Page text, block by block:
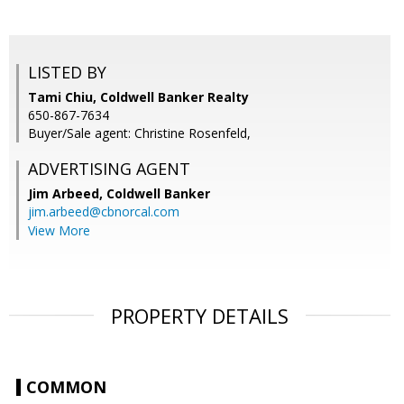
LISTED BY
Tami Chiu, Coldwell Banker Realty
650-867-7634
Buyer/Sale agent: Christine Rosenfeld,
ADVERTISING AGENT
Jim Arbeed, Coldwell Banker
jim.arbeed@cbnorcal.com
View More
PROPERTY DETAILS
COMMON